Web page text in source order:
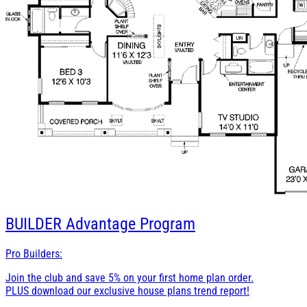
BUILDER Advantage Program
Pro Builders:
Join the club and save 5% on your first home plan order.
PLUS download our exclusive house plans trend report!